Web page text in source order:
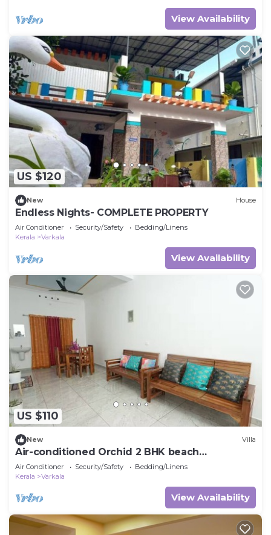
View Availability
US $120
New House
Endless Nights- COMPLETE PROPERTY
Air Conditioner Security/Safety
Bedding/Linens
Kerala
Varkala
View Availability
US $110
New Villa
Air-conditioned Orchid 2 BHK beach
Appartment
Air Conditioner Security/Safety
Bedding/Linens
Kerala
Varkala
View Availability